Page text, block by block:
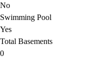
No
Swimming Pool
Yes
Total Basements
0